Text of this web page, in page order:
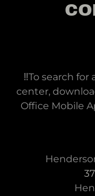
‼️To search
center,
Office Mobile